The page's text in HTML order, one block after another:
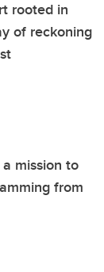
rooted in
of reckoning
mission to
from